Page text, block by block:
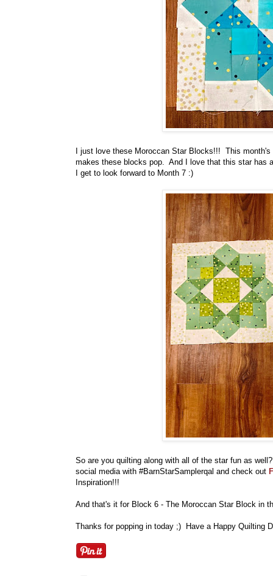
I just love these Moroccan Star Blocks!!! This
makes these blocks pop. And I love that this star has
I get to look forward to Month 7 :)
So are you quilting along with all of the star fun as
social media with #BarnStarSamplerqal and check out
Inspiration!!!
And that's it for Block 6 - The Moroccan Star Block in
Thanks for popping in today ;) Have a Happy Quilting